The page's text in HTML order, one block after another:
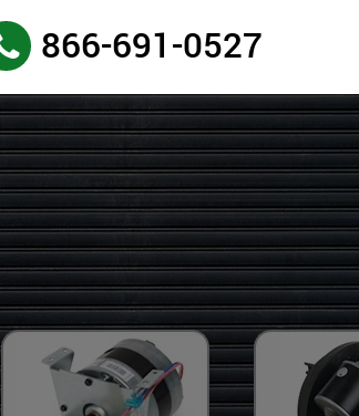
866-691-0527